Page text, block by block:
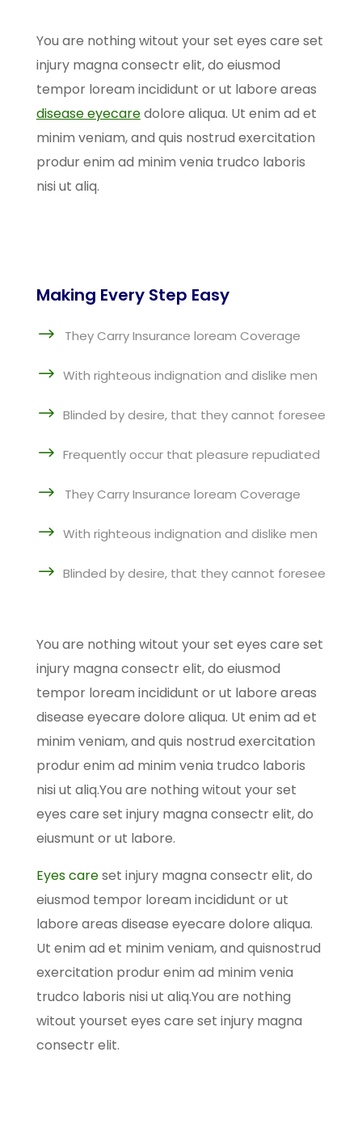
You are nothing witout your set eyes care set
injury magna consectr elit, do eiusmod
tempor loream incididunt or ut labore areas
disease eyecaredolore aliqua. Ut enim ad et
minim veniam, and quis nostrud exercitation
produr enim ad minim venia trudco laboris
nisi ut aliq.
Making Every Step Easy
$ They Carry Insurance loream Coverage
$ With righteous indignation and dislike men
$ Blinded by desire, that they cannot foresee
$ Frequently occur that pleasure repudiated
$ They Carry Insurance loream Coverage
$ With righteous indignation and dislike men
$ Blinded by desire, that they cannot foresee
You are nothing witout your set eyes care set
injury magna consectr elit, do eiusmod
tempor loream incididunt or ut labore areas
disease eyecare dolore aliqua. Ut enim ad et
minim veniam, and quis nostrud exercitation
produr enim ad minim venia trudco laboris
nisi ut aliq.You are nothing witout your set
eyes care set injury magna consectr elit, do
eiusmunt or ut labore.
Eyes careset injury magna consectr elit, do
eiusmod tempor loream incididunt or ut
labore areas disease eyecare dolore aliqua.
Ut enim ad et minim veniam, and quisnostrud
exercitation produr enim ad minim venia
trudco laboris nisi ut aliq.You are nothing
witout yourset eyes care set injury magna
consectr elit.